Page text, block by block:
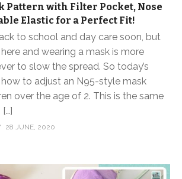
Pattern with Filter Pocket, Nose
Elastic for a Perfect Fit!
to school and day care soon, but
and wearing a mask is more
to slow the spread. So today’s
to adjust an N95-style mask
over the age of 2. This is the same
28 JUNE, 2020